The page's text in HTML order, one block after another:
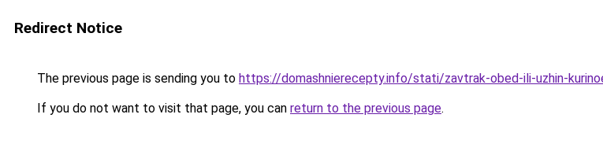
Redirect Notice
The previous page is sending you to https://domashnierecepty.info/stati/zavtrak-obed-ili-uzhin-
If you do not want to visit that page, you can return to the previous page.